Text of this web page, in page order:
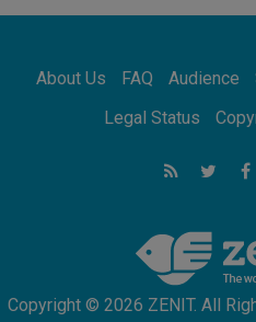
07.08.2026
07.08.2026
addressing
Odysseus: The
world in decline
Philippines:
new chapter
About Us FAQ Audience
Legal Status
Copyright © 2026 ZENIT. All